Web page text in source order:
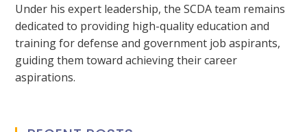
Under his expert leadership, the SCDA team remains
dedicated to providing high-quality education and
training for defense and government job aspirants,
guiding them toward achieving their career
aspirations.